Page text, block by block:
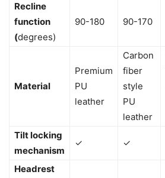
Recline
function
(degrees)
90-180 90-170
Material
Premium
PU
leather
Carbon
fiber
style
PU
leather
Tilt locking
mechanism
✓ ✓
Headrest